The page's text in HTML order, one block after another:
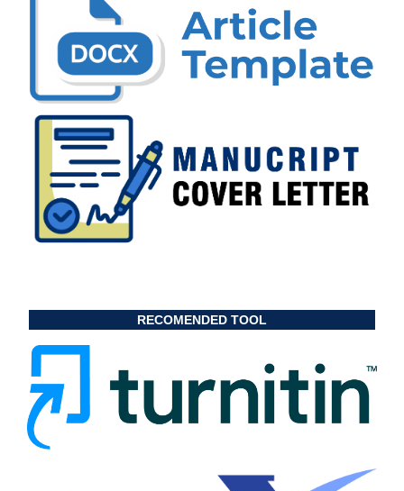
RECOMENDED TOOL